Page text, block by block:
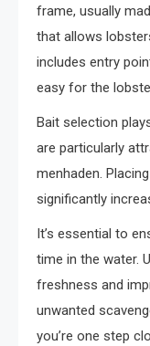
frame, usually
that allows
includes entry
easy for the
Bait selection
are particularly
menhaden.
significantly
It’s essential to
time in the water.
freshness and
unwanted
you’re one step